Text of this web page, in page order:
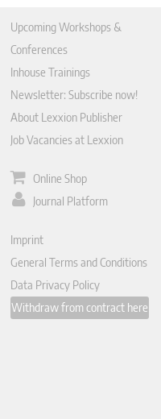
Upcoming Workshops &
Conferences
Inhouse Trainings
Newsletter: Subscribe now!
About Lexxion Publisher
Job Vacancies at Lexxion
Online Shop
Journal Platform
Imprint
General Terms and Conditions
Data Privacy Policy
Withdraw from contract here